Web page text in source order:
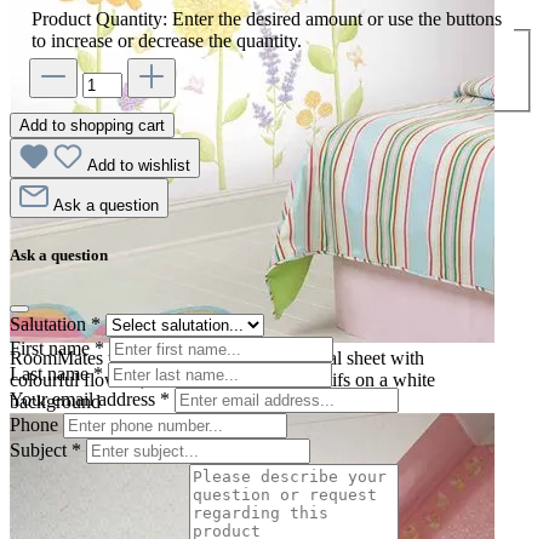
RoomMates wall decal Fairy Garden, decal sheet with
colourful flowers, fairies and butterfly motifs on a white
background
Product Quantity: Enter the desired amount or use the buttons
to increase or decrease the quantity.
Add to shopping cart
Add to wishlist
Ask a question
Ask a question
Salutation*
First name*
Last name*
Your email address *
Phone
Subject *